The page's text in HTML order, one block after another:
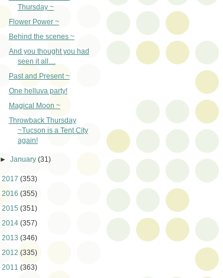
Thursday ~
Flower Power ~
Behind the scenes ~
And you thought you had
seen it all....
Past and Present ~
One helluva party!
Magical Moon ~
Throwback Thursday
~Tucson is a Tent City
again!
►January(31)
2017 (353)
2016 (355)
2015 (351)
2014 (357)
2013 (346)
2012 (335)
2011 (363)